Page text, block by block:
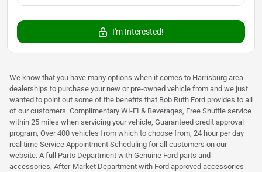
I'm Interested!
We know that you have many options when it comes to Harrisburg area
dealerships to purchase your new or pre-owned vehicle from and we just
wanted to point out some of the benefits that Bob Ruth Ford provides to all
of our customers. Complimentary WI-FI & Beverages, Free Shuttle service
within 25 miles when servicing your vehicle, Guaranteed credit approval
program, Over 400 vehicles from which to choose from, 24 hour per day
real time Service Appointment Scheduling for all customers on our
website. A full Parts Department with Genuine Ford parts and
accessories, After-Market Department with Ford approved accessories